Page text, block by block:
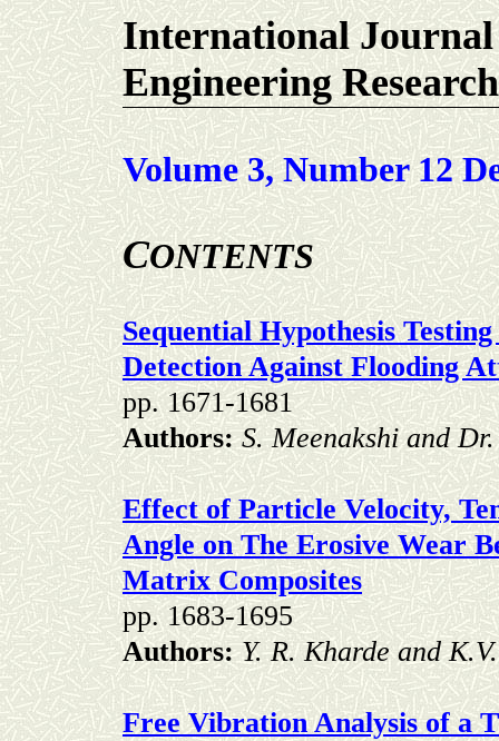
International
Engineering Research
Volume 3, Number 12
CONTENTS
Sequential Hypothesis
Detection Against Flooding
pp. 1671-1681
Authors:S. Meenakshi and
Effect of Particle Velocity,
Angle on The Erosive Wear
Matrix Composites
pp. 1683-1695
Authors:Y. R. Kharde and
Free Vibration Analysis of a